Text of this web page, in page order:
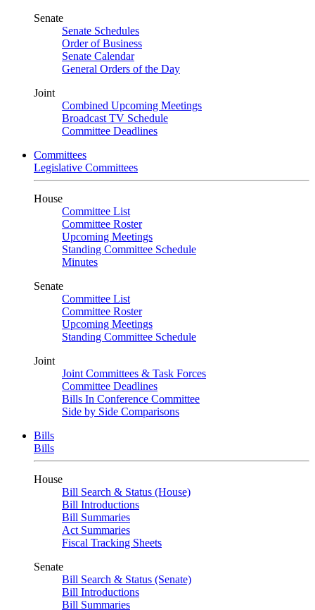
Senate
Senate Schedules
Order of Business
Senate Calendar
General Orders of the Day
Joint
Combined Upcoming Meetings
Broadcast TV Schedule
Committee Deadlines
Committees
Legislative Committees
House
Committee List
Committee Roster
Upcoming Meetings
Standing Committee Schedule
Minutes
Senate
Committee List
Committee Roster
Upcoming Meetings
Standing Committee Schedule
Joint
Joint Committees & Task Forces
Committee Deadlines
Bills In Conference Committee
Side by Side Comparisons
Bills
Bills
House
Bill Search & Status (House)
Bill Introductions
Bill Summaries
Act Summaries
Fiscal Tracking Sheets
Senate
Bill Search & Status (Senate)
Bill Introductions
Bill Summaries